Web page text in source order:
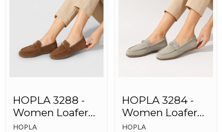
HOPLA 3288 -
Women Loafer
Fashion Shoes
HOPLA
HOPLA 3284 -
Women Loafer
Fashion Shoes
HOPLA